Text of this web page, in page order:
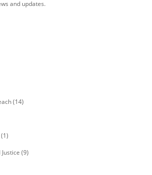
and updates.
(14)
(9)